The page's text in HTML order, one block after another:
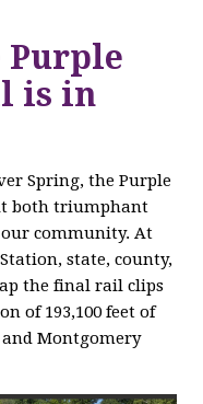
Purple
is in
Spring, the Purple
both triumphant
community. At
state, county,
the final rail clips
of 193,100 feet of
and Montgomery